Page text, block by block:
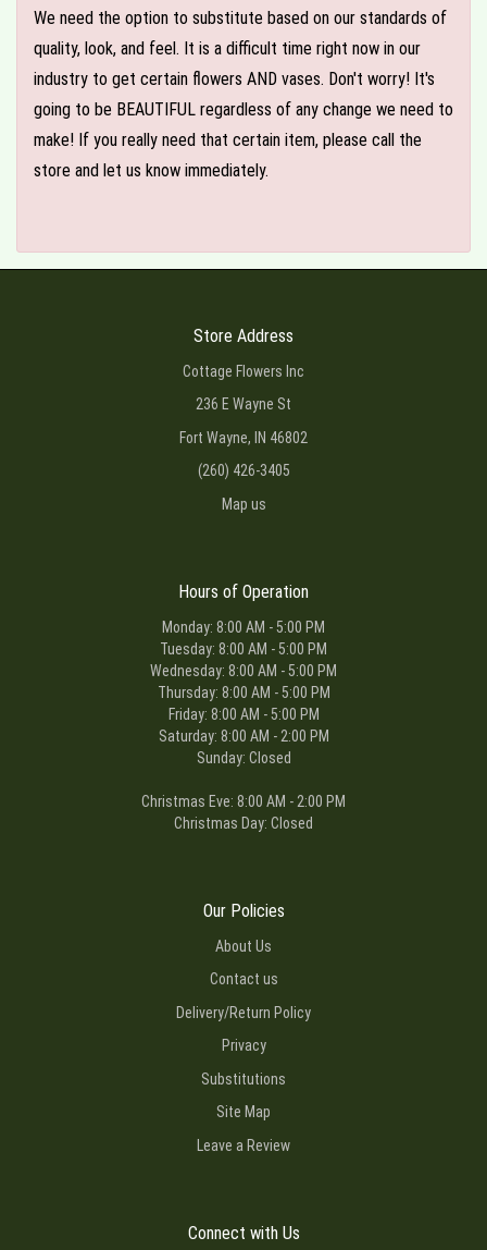
We need the option to substitute based on our standards of
quality, look, and feel. It is a difficult time right now in our
industry to get certain flowers AND vases. Don't worry! It's
going to be BEAUTIFUL regardless of any change we need to
make! If you really need that certain item, please call the
store and let us know immediately.
Store Address
Cottage Flowers Inc
236 E Wayne St
Fort Wayne, IN 46802
(260) 426-3405
Map us
Hours of Operation
Monday: 8:00 AM - 5:00 PM
Tuesday: 8:00 AM - 5:00 PM
Wednesday: 8:00 AM - 5:00 PM
Thursday: 8:00 AM - 5:00 PM
Friday: 8:00 AM - 5:00 PM
Saturday: 8:00 AM - 2:00 PM
Sunday: Closed
Christmas Eve: 8:00 AM - 2:00 PM
Christmas Day: Closed
Our Policies
About Us
Contact us
Delivery/Return Policy
Privacy
Substitutions
Site Map
Leave a Review
Connect with Us